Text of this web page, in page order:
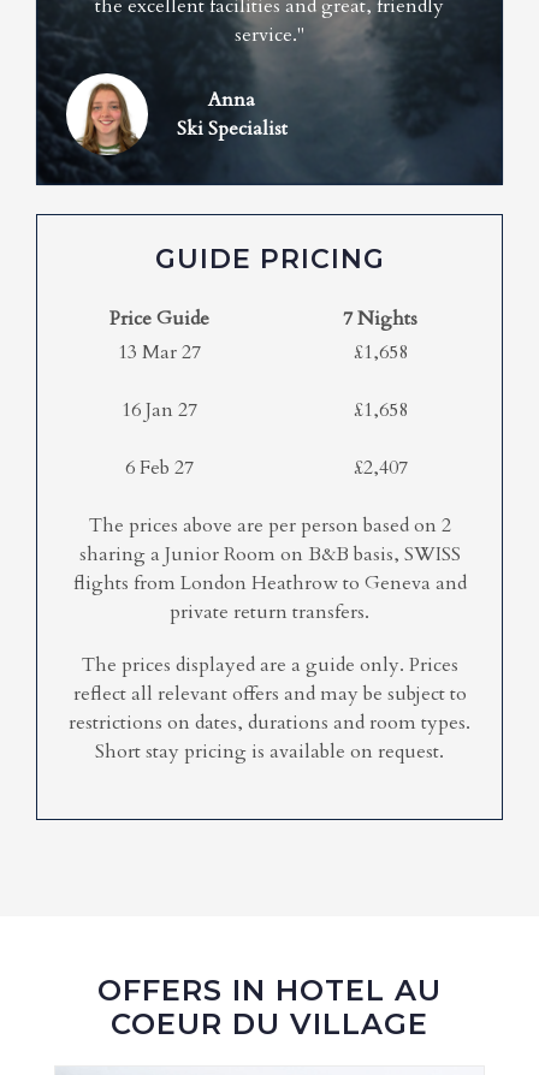
the excellent facilities and great, friendly
service."
Anna
Ski Specialist
GUIDE PRICING
Price Guide
7 Nights
13 Mar 27
£1,658
16 Jan 27 £1,658
6 Feb 27 £2,407
The prices above are per person based on 2
sharing a Junior Room on B&B basis, SWISS
flights from London Heathrow to Geneva and
private return transfers.
The prices displayed are a guide only. Prices
reflect all relevant offers and may be subject to
restrictions on dates, durations and room types.
Short stay pricing is available on request.
OFFERS IN HOTEL AU
COEUR DU VILLAGE